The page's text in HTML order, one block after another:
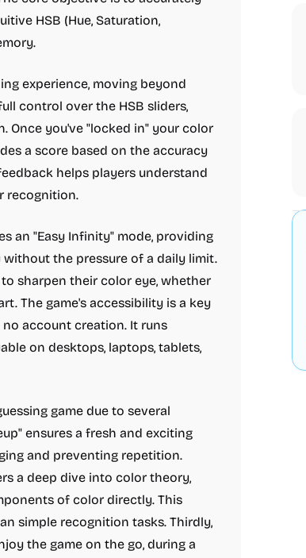
HSB (Hue, Saturation,
experience, moving beyond
control over the HSB sliders,
Once you've "locked in" your color
a score based on the accuracy
helps players understand
recognition.
an "Easy Infinity" mode, providing
the pressure of a daily limit.
sharpen their color eye, whether
The game's accessibility is a key
account creation. It runs
on desktops, laptops, tablets,
game due to several
ensures a fresh and exciting
and preventing repetition.
a deep dive into color theory,
of color directly. This
simple recognition tasks. Thirdly,
the game on the go, during a